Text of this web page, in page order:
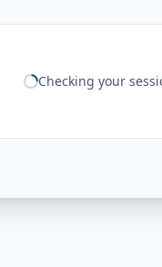
Checking your